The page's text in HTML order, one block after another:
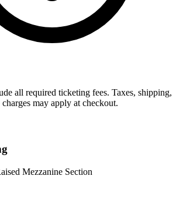
all required ticketing fees. Taxes, shipping,
may apply at checkout.
Mezzanine Section